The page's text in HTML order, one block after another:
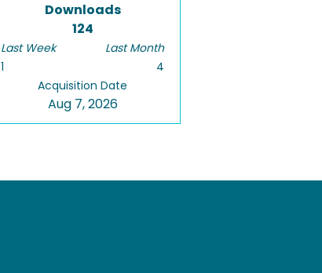
Downloads
124
Last Week
1
Last Month
4
Acquisition Date
Aug 7, 2026